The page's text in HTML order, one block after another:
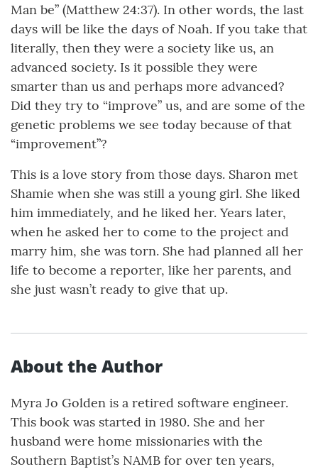
Man be” (Matthew 24:37). In other words, the last
days will be like the days of Noah. If you take that
literally, then they were a society like us, an
advanced society. Is it possible they were
smarter than us and perhaps more advanced?
Did they try to “improve” us, and are some of the
genetic problems we see today because of that
“improvement”?
This is a love story from those days. Sharon met
Shamie when she was still a young girl. She liked
him immediately, and he liked her. Years later,
when he asked her to come to the project and
marry him, she was torn. She had planned all her
life to become a reporter, like her parents, and
she just wasn’t ready to give that up.
About the Author
Myra Jo Golden is a retired software engineer.
This book was started in 1980. She and her
husband were home missionaries with the
Southern Baptist’s NAMB for over ten years,